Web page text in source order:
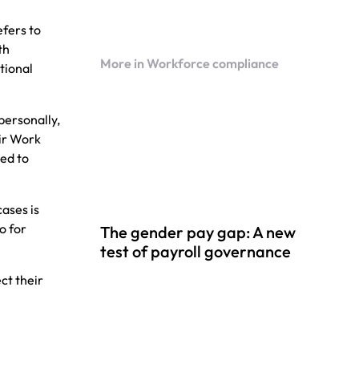
to
Work
to
is
for
their
More in Workforce compliance
The gender pay gap: A new
test of payroll governance